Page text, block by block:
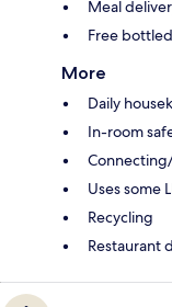
Meal
Free
More
Daily
In-room
Uses some
Recycling
Restaurant